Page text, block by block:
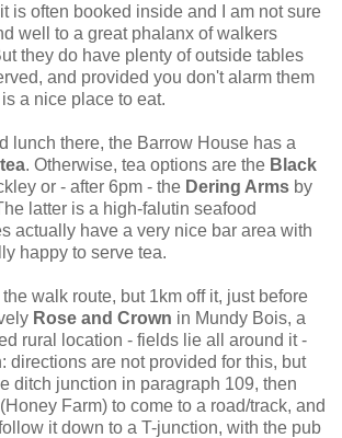
is often booked inside and I am not sure
well to a great phalanx of walkers
they do have plenty of outside tables
and provided you don't alarm them
a nice place to eat.
lunch there, the Barrow House has a
tea. Otherwise, tea options are the Black
or - after 6pm - the Dering Arms by
latter is a high-falutin seafood
actually have a very nice bar area with
happy to serve tea.
walk route, but 1km off it, just before
Rose and Crown in Mundy Bois, a
rural location - fields lie all around it -
directions are not provided for this, but
ditch junction in paragraph 109, then
Farm) to come to a road/track, and
it down to a T-junction, with the pub